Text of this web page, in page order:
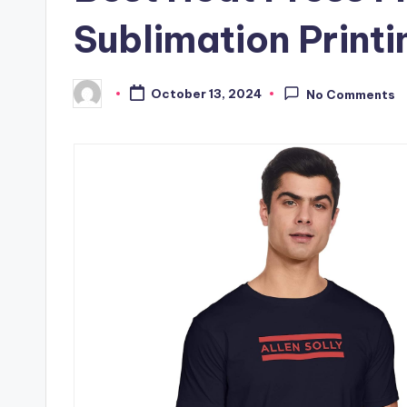
Sublimation
Posted
by
October 13, 2024 No Comments